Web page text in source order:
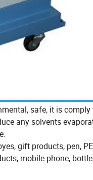
safe, it is comply
any solvents
gift products, pen,
mobile phone,